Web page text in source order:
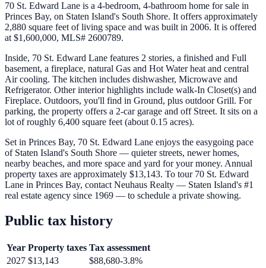
70 St. Edward Lane is a 4-bedroom, 4-bathroom home for sale in
Princes Bay, on Staten Island's South Shore. It offers approximately
2,880 square feet of living space and was built in 2006. It is offered
at $1,600,000, MLS# 2600789.
Inside, 70 St. Edward Lane features 2 stories, a finished and Full
basement, a fireplace, natural Gas and Hot Water heat and central
Air cooling. The kitchen includes dishwasher, Microwave and
Refrigerator. Other interior highlights include walk-In Closet(s) and
Fireplace. Outdoors, you'll find in Ground, plus outdoor Grill. For
parking, the property offers a 2-car garage and off Street. It sits on a
lot of roughly 6,400 square feet (about 0.15 acres).
Set in Princes Bay, 70 St. Edward Lane enjoys the easygoing pace
of Staten Island's South Shore — quieter streets, newer homes,
nearby beaches, and more space and yard for your money. Annual
property taxes are approximately $13,143. To tour 70 St. Edward
Lane in Princes Bay, contact Neuhaus Realty — Staten Island's #1
real estate agency since 1969 — to schedule a private showing.
Public tax history
Year Property taxes Tax assessment
2027 $13,143 $88,680-3.8%